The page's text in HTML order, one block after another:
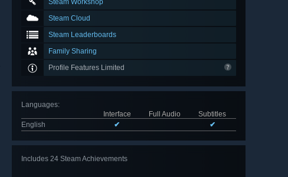
Steam Workshop
Steam Cloud
Steam Leaderboards
Family Sharing
Profile Features Limited
Languages:
Interface
Full Audio
Subtitles
English
✔ ✔
Includes 24 Steam Achievements